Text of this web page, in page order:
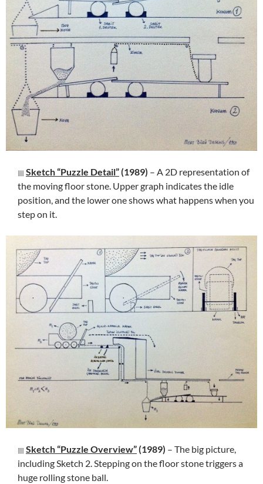
Sketch “Puzzle Detail”(1989) – A 2D representation of
the moving floor stone. Upper graph indicates the idle
position, and the lower one shows what happens when you
step on it.
Sketch “Puzzle Overview”(1989) – The big picture,
including Sketch 2. Stepping on the floor stone triggers a
huge rolling stone ball.